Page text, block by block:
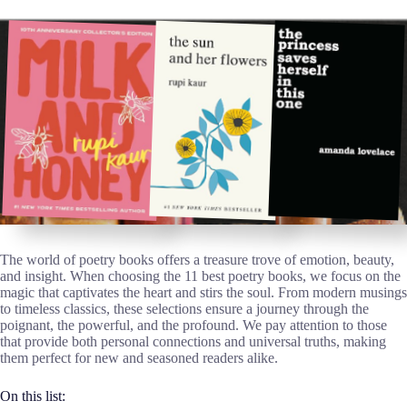
The world of poetry books offers a treasure trove of emotion, beauty,
and insight. When choosing the 11 best poetry books, we focus on the
magic that captivates the heart and stirs the soul. From modern musings
to timeless classics, these selections ensure a journey through the
poignant, the powerful, and the profound. We pay attention to those
that provide both personal connections and universal truths, making
them perfect for new and seasoned readers alike.
On this list: